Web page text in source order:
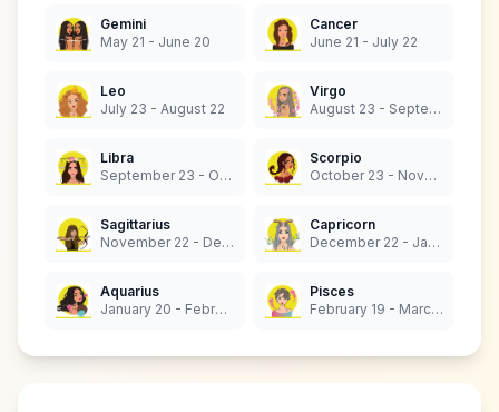
Gemini
May 21 - June 20
Cancer
June 21 - July 22
Leo
July 23 - August 22
Virgo
August 23 - September 22
Libra
September 23 - October 22
Scorpio
October 23 - November 21
Sagittarius
November 22 - December 21
Capricorn
December 22 - January 19
Aquarius
January 20 - February 18
Pisces
February 19 - March 20